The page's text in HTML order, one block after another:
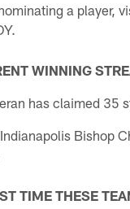
a player,
WINNING
has claimed 35
Bishop
TIME THESE